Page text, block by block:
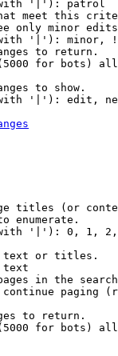
'|'): patrol
meet this
only minor
'|'): minor,
to return.
for bots)
to show.
'|'): edit,
titles (or
enumerate.
'|'): 0, 1,
or titles.
text
in the
paging
to return.
for bots)